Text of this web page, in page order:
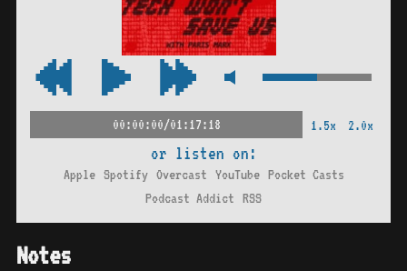
00:00:00/01:17:18 1.5x 2.0x
or listen on:
Apple Spotify Overcast YouTube Pocket Casts
Podcast Addict RSS
Notes